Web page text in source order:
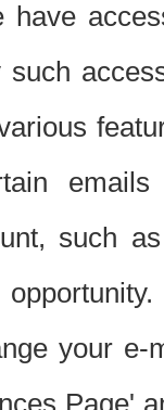
have
such
your
Page'